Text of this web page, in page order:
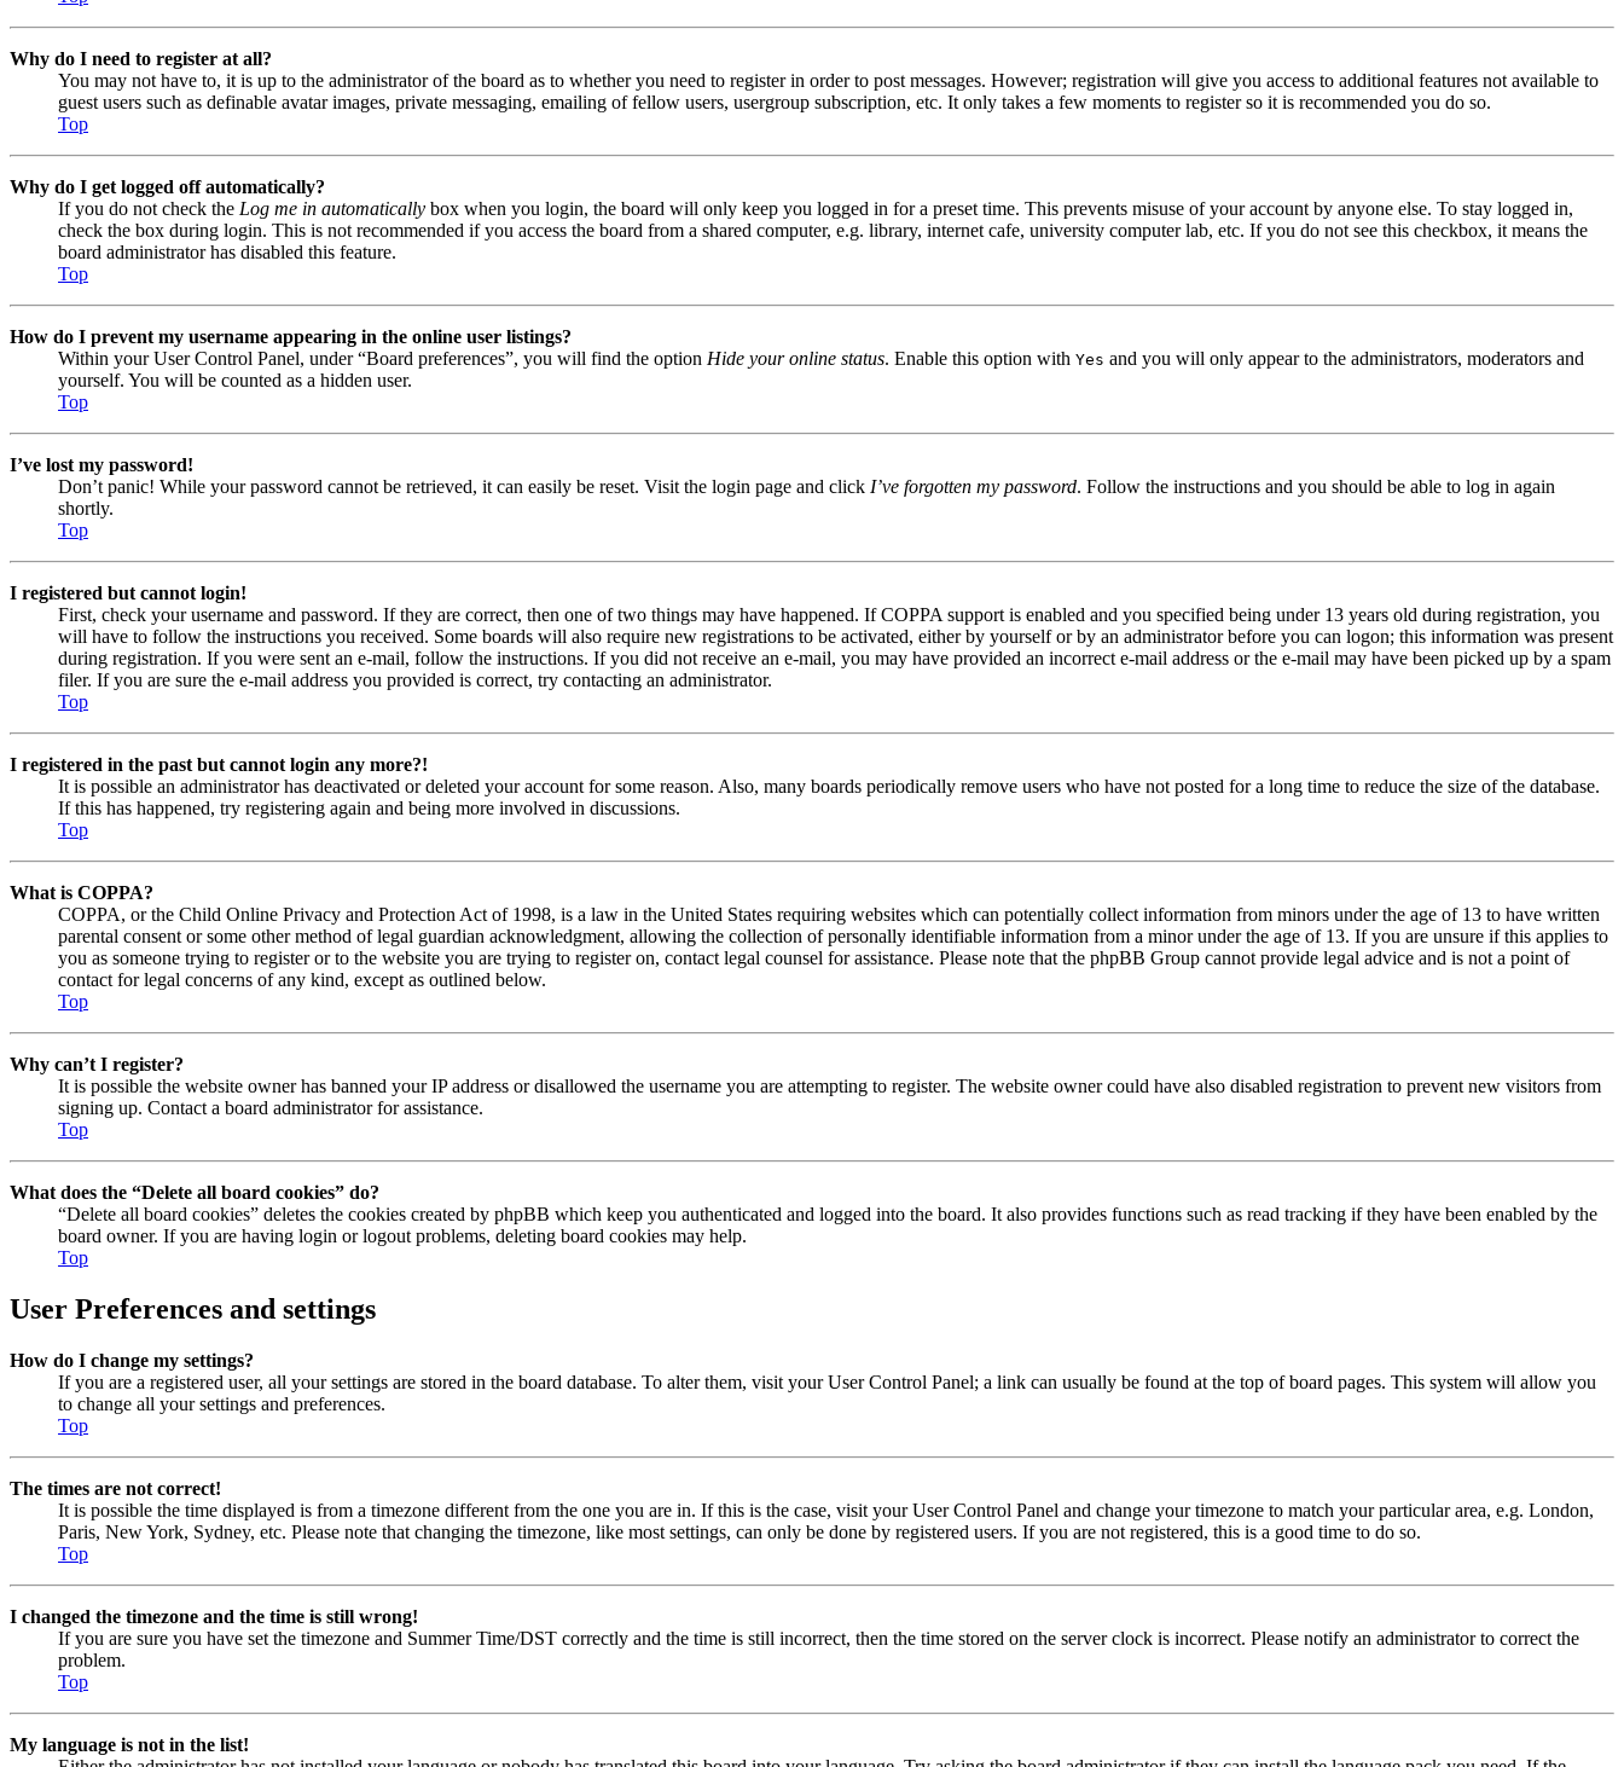
Why do I need to register at all?
You may not have to, it is up to the administrator of the board as to whether you need to register in order to post messages. However; registration will give you access to additional features not available to
guest users such as definable avatar images, private messaging, emailing of fellow users, usergroup subscription, etc. It only takes a few moments to register so it is recommended you do so.
Top
Why do I get logged off automatically?
If you do not check the Log me in automatically box when you login, the board will only keep you logged in for a preset time. This prevents misuse of your account by anyone else. To stay logged in,
check the box during login. This is not recommended if you access the board from a shared computer, e.g. library, internet cafe, university computer lab, etc. If you do not see this checkbox, it means the
board administrator has disabled this feature.
Top
How do I prevent my username appearing in the online user listings?
Within your User Control Panel, under “Board preferences”, you will find the option Hide your online status. Enable this option with Yes and you will only appear to the administrators, moderators and
yourself. You will be counted as a hidden user.
Top
I’ve lost my password!
Don’t panic! While your password cannot be retrieved, it can easily be reset. Visit the login page and click I’ve forgotten my password. Follow the instructions and you should be able to log in again
shortly.
Top
I registered but cannot login!
First, check your username and password. If they are correct, then one of two things may have happened. If COPPA support is enabled and you specified being under 13 years old during registration, you
will have to follow the instructions you received. Some boards will also require new registrations to be activated, either by yourself or by an administrator before you can logon; this information was present
during registration. If you were sent an e-mail, follow the instructions. If you did not receive an e-mail, you may have provided an incorrect e-mail address or the e-mail may have been picked up by a spam
filer. If you are sure the e-mail address you provided is correct, try contacting an administrator.
Top
I registered in the past but cannot login any more?!
It is possible an administrator has deactivated or deleted your account for some reason. Also, many boards periodically remove users who have not posted for a long time to reduce the size of the database.
If this has happened, try registering again and being more involved in discussions.
Top
What is COPPA?
COPPA, or the Child Online Privacy and Protection Act of 1998, is a law in the United States requiring websites which can potentially collect information from minors under the age of 13 to have written
parental consent or some other method of legal guardian acknowledgment, allowing the collection of personally identifiable information from a minor under the age of 13. If you are unsure if this applies to
you as someone trying to register or to the website you are trying to register on, contact legal counsel for assistance. Please note that the phpBB Group cannot provide legal advice and is not a point of
contact for legal concerns of any kind, except as outlined below.
Top
Why can’t I register?
It is possible the website owner has banned your IP address or disallowed the username you are attempting to register. The website owner could have also disabled registration to prevent new visitors from
signing up. Contact a board administrator for assistance.
Top
What does the “Delete all board cookies” do?
“Delete all board cookies” deletes the cookies created by phpBB which keep you authenticated and logged into the board. It also provides functions such as read tracking if they have been enabled by the
board owner. If you are having login or logout problems, deleting board cookies may help.
Top
User Preferences and settings
How do I change my settings?
If you are a registered user, all your settings are stored in the board database. To alter them, visit your User Control Panel; a link can usually be found at the top of board pages. This system will allow you
to change all your settings and preferences.
Top
The times are not correct!
It is possible the time displayed is from a timezone different from the one you are in. If this is the case, visit your User Control Panel and change your timezone to match your particular area, e.g. London,
Paris, New York, Sydney, etc. Please note that changing the timezone, like most settings, can only be done by registered users. If you are not registered, this is a good time to do so.
Top
I changed the timezone and the time is still wrong!
If you are sure you have set the timezone and Summer Time/DST correctly and the time is still incorrect, then the time stored on the server clock is incorrect. Please notify an administrator to correct the
problem.
Top
My language is not in the list!